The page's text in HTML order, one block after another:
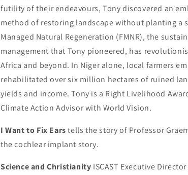
futility of their endeavours, Tony discovered an
method of restoring landscape without planting a
Managed Natural Regeneration (FMNR), the
management that Tony pioneered, has
Africa and beyond. In Niger alone, local farmers
rehabilitated over six million hectares of ruined
yields and income. Tony is a Right Livelihood
Climate Action Advisor with World Vision.
I Want to Fix Earstells the story of Professor
the cochlear implant story.
Science and Christianity ISCAST Executive